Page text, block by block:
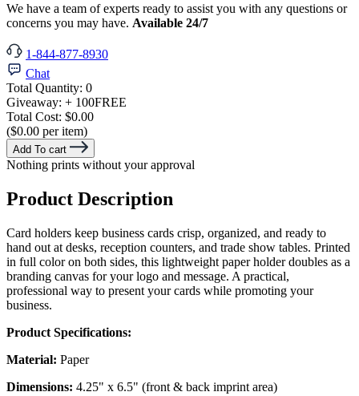
We have a team of experts ready to assist you with any questions or
concerns you may have. Available 24/7
1-844-877-8930
Chat
Total Quantity: 0
Giveaway: + 100FREE
Total Cost: $0.00
($0.00 per item)
Add To cart
Nothing prints without your approval
Product Description
Card holders keep business cards crisp, organized, and ready to
hand out at desks, reception counters, and trade show tables. Printed
in full color on both sides, this lightweight paper holder doubles as a
branding canvas for your logo and message. A practical,
professional way to present your cards while promoting your
business.
Product Specifications:
Material: Paper
Dimensions: 4.25" x 6.5" (front & back imprint area)